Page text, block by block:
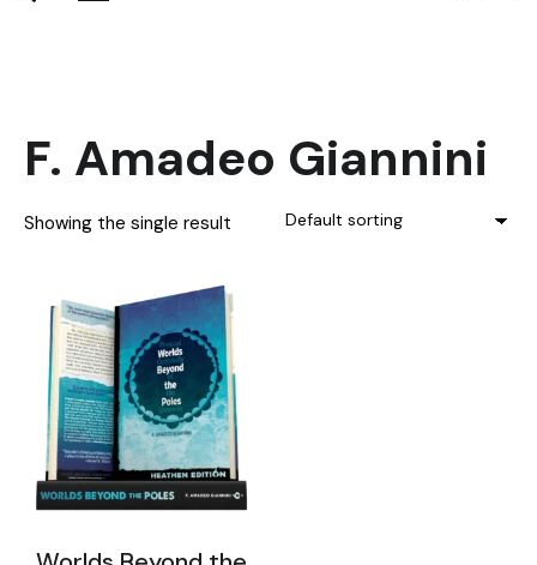
F. Amadeo Giannini
Showing the single result